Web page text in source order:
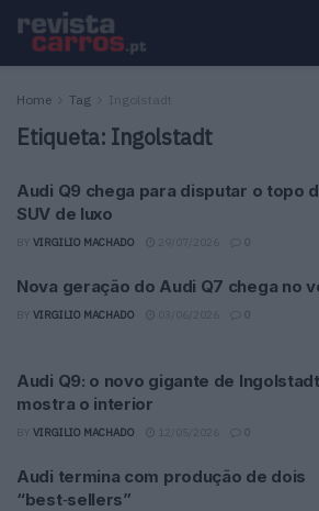
Home Tag Ingolstadt
Etiqueta: Ingolstadt
Audi Q9 chega para disputar o topo
SUV de luxo
VIRGILIO MACHADO 0
Nova geração do Audi Q7 chega no
VIRGILIO MACHADO 0
Audi Q9: o novo gigante de Ingolstadt
mostra o interior
VIRGILIO MACHADO 0
Audi termina com produção de dois
“best‑sellers”